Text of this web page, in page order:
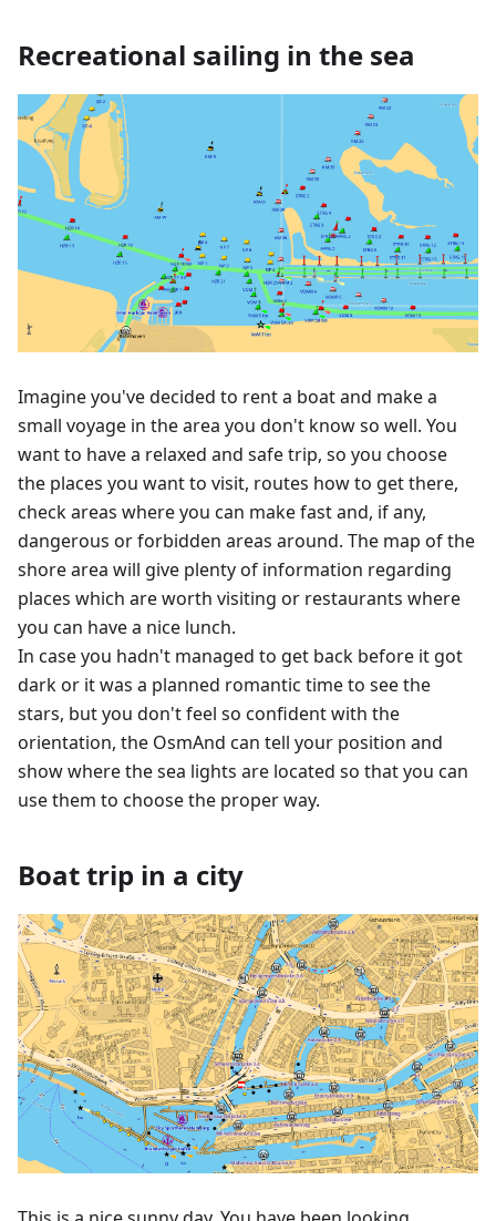
Recreational sailing in the sea
Imagine you've decided to rent a boat and make a
small voyage in the area you don't know so well. You
want to have a relaxed and safe trip, so you choose
the places you want to visit, routes how to get there,
check areas where you can make fast and, if any,
dangerous or forbidden areas around. The map of the
shore area will give plenty of information regarding
places which are worth visiting or restaurants where
you can have a nice lunch.
In case you hadn't managed to get back before it got
dark or it was a planned romantic time to see the
stars, but you don't feel so confident with the
orientation, the OsmAnd can tell your position and
show where the sea lights are located so that you can
use them to choose the proper way.
Boat trip in a city